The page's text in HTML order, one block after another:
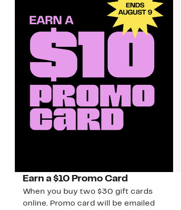
Earn a $10 Promo Card
When you buy two $30 gift cards
online. Promo card will be emailed